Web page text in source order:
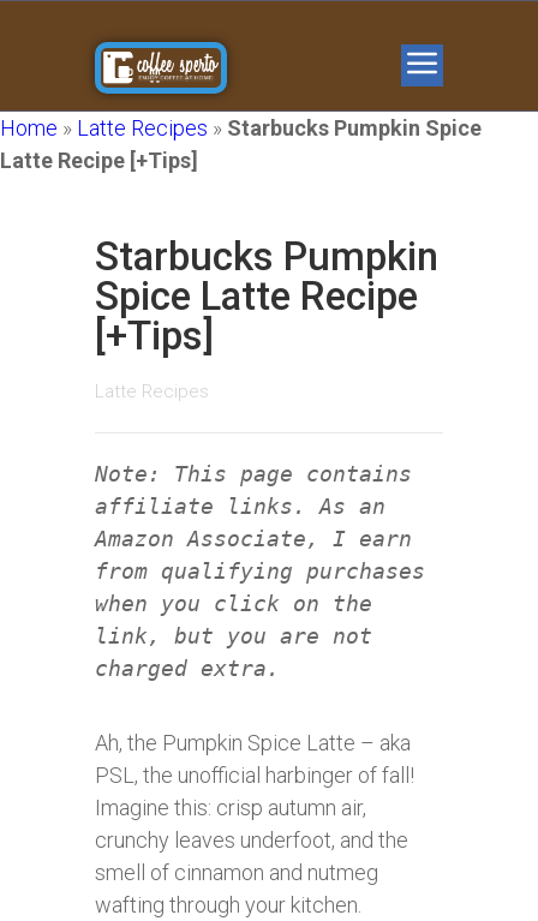
Home » Latte Recipes » Starbucks Pumpkin Spice
Latte Recipe [+Tips]
Starbucks Pumpkin
Spice Latte Recipe
[+Tips]
Latte Recipes
Note: This page contains
affiliate links. As an
Amazon Associate, I earn
from qualifying purchases
when you click on the
link, but you are not
charged extra.
Ah, the Pumpkin Spice Latte – aka
PSL, the unofficial harbinger of fall!
Imagine this: crisp autumn air,
crunchy leaves underfoot, and the
smell of cinnamon and nutmeg
wafting through your kitchen.